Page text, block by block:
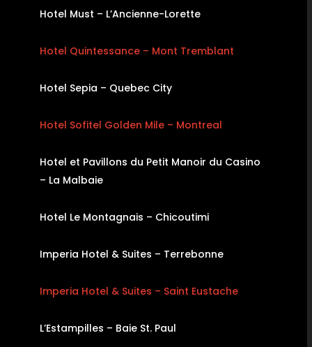
Hotel Must – L’Ancienne-Lorette
Hotel Quintessance – Mont Tremblant
Hotel Sepia – Quebec City
Hotel Sofitel Golden Mile – Montreal
Hotel et Pavillons du Petit Manoir du Casino
– La Malbaie
Hotel Le Montagnais – Chicoutimi
Imperia Hotel & Suites – Terrebonne
Imperia Hotel & Suites – Saint Eustache
L’Estampilles – Baie St. Paul